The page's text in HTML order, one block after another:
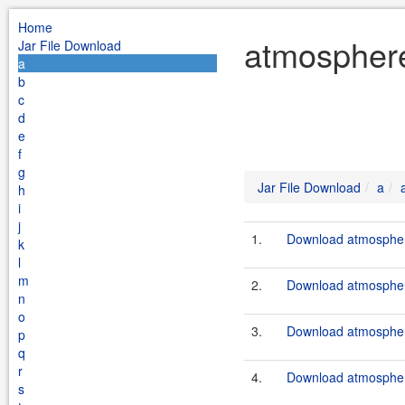
Home
Jar File Download
a
b
c
d
e
f
g
h
i
j
k
l
m
n
o
p
q
r
s
Jar File Download a
1. Download
2. Download
3. Download
4. Download